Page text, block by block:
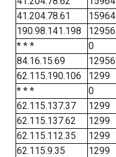
41.204.78.61
15964
190.98.141.198
12956
* * *
0
84.16.15.69
12956
62.115.190.106
1299
* * *
0
62.115.137.37
1299
62.115.137.62
1299
62.115.112.35
1299
62.115.9.35
1299